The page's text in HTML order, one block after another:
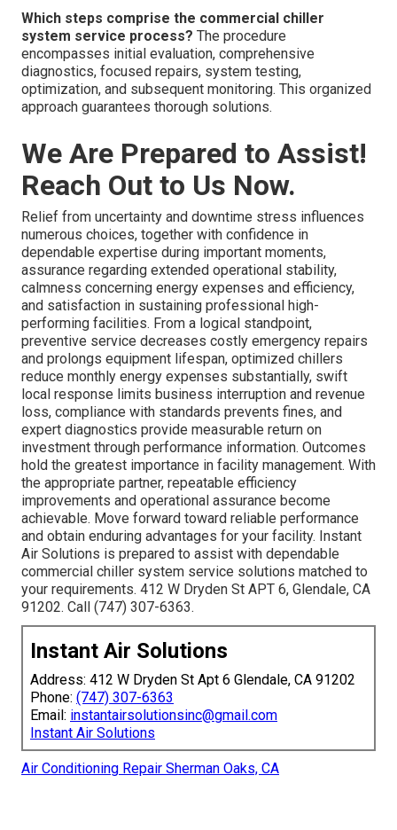
Which steps comprise the commercial chiller
system service process? The procedure
encompasses initial evaluation, comprehensive
diagnostics, focused repairs, system testing,
optimization, and subsequent monitoring. This organized
approach guarantees thorough solutions.
We Are Prepared to Assist!
Reach Out to Us Now.
Relief from uncertainty and downtime stress influences
numerous choices, together with confidence in
dependable expertise during important moments,
assurance regarding extended operational stability,
calmness concerning energy expenses and efficiency,
and satisfaction in sustaining professional high-
performing facilities. From a logical standpoint,
preventive service decreases costly emergency repairs
and prolongs equipment lifespan, optimized chillers
reduce monthly energy expenses substantially, swift
local response limits business interruption and revenue
loss, compliance with standards prevents fines, and
expert diagnostics provide measurable return on
investment through performance information. Outcomes
hold the greatest importance in facility management. With
the appropriate partner, repeatable efficiency
improvements and operational assurance become
achievable. Move forward toward reliable performance
and obtain enduring advantages for your facility. Instant
Air Solutions is prepared to assist with dependable
commercial chiller system service solutions matched to
your requirements. 412 W Dryden St APT 6, Glendale, CA
91202. Call (747) 307-6363.
Instant Air Solutions
Address: 412 W Dryden St Apt 6 Glendale, CA 91202
Phone: (747) 307-6363
Email: instantairsolutionsinc@gmail.com
Instant Air Solutions
Air Conditioning Repair Sherman Oaks, CA